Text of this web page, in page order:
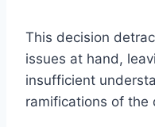
This decision
issues at hand,
insufficient
ramifications of the